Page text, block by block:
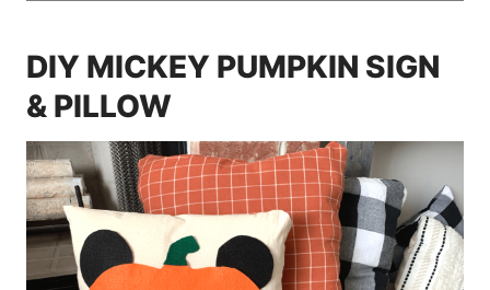
DIY MICKEY PUMPKIN SIGN
& PILLOW